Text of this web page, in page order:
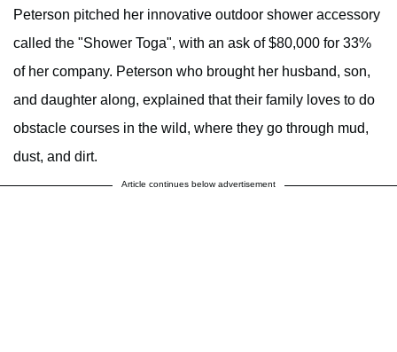
Peterson pitched her innovative outdoor shower accessory
called the "Shower Toga", with an ask of $80,000 for 33%
of her company. Peterson who brought her husband, son,
and daughter along, explained that their family loves to do
obstacle courses in the wild, where they go through mud,
dust, and dirt.
Article continues below advertisement